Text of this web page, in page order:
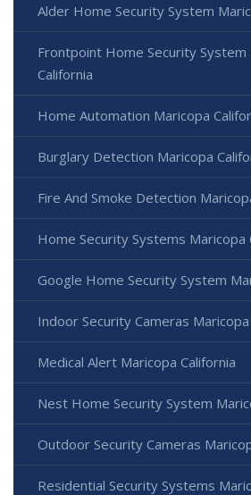
Alder Home Security System
Frontpoint Home Security System
California
Home Automation Maricopa
Burglary Detection Maricopa
Fire And Smoke Detection
Home Security Systems Maricopa
Google Home Security System
Indoor Security Cameras Maricopa
Medical Alert Maricopa California
Nest Home Security System
Outdoor Security Cameras
Residential Security Systems